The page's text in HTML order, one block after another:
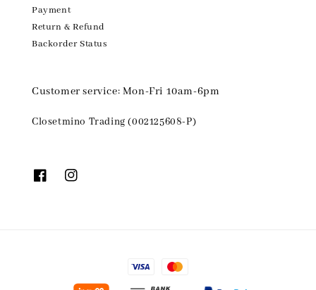
Payment
Return & Refund
Backorder Status
Customer service: Mon-Fri 10am-6pm
Closetmino Trading (002125608-P)